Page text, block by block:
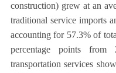
construction) grew at an
traditional service imports
accounting for 57.3% of
percentage points
transportation services